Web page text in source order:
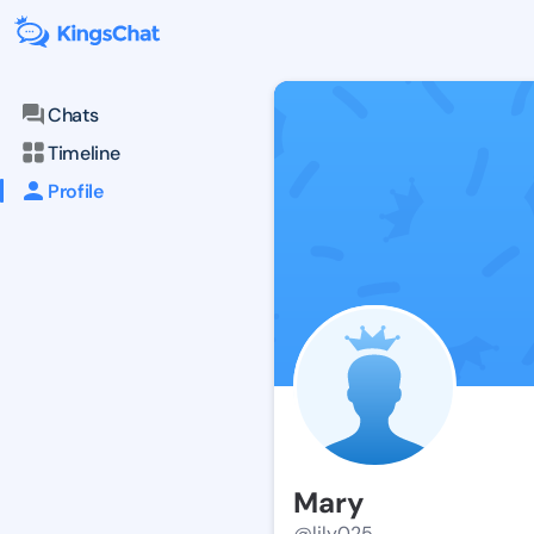
Chats
Timeline
Profile
Mary